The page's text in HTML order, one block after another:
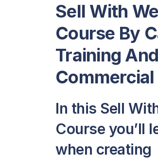
Sell With
Course By
Training
In this Sell
Course you’ll
when creating